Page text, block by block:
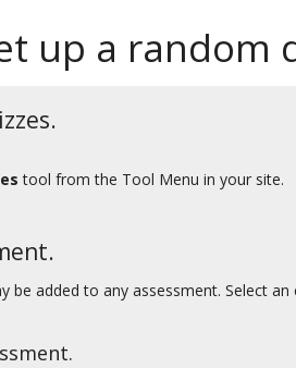
up a random
tool from the Tool Menu in your site.
be added to any assessment. Select